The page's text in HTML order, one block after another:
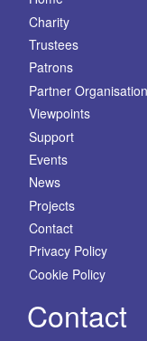
Charity
Trustees
Patrons
Partner
Viewpoints
Support
Events
News
Projects
Contact
Privacy Policy
Cookie Policy
Contact